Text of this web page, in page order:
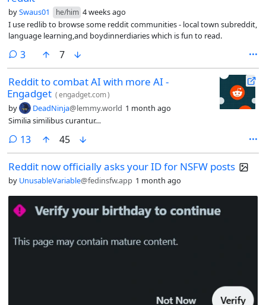
bySwaus01 he/him 4 weeks ago
I use redlib to browse some reddit communities - local town subreddit,
language learning,and boydinnerdiaries which is fun to read.
3comments
7
Reddit to combat AI with more AI -
Engadget (engadget.com)
by DeadNinja@lemmy.world 1 month ago
Similia similibus curantur…
13comments
45
Reddit now officially asks your ID for NSFW posts
by UnusableVariable@fedinsfw.app 1 month ago